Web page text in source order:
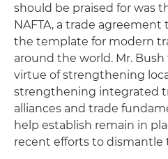
should be praised for was
NAFTA, a trade
the template for modern
around the world. Mr.
virtue of strengthening
strengthening integrated
alliances and trade
help establish remain in
recent efforts to dismantle